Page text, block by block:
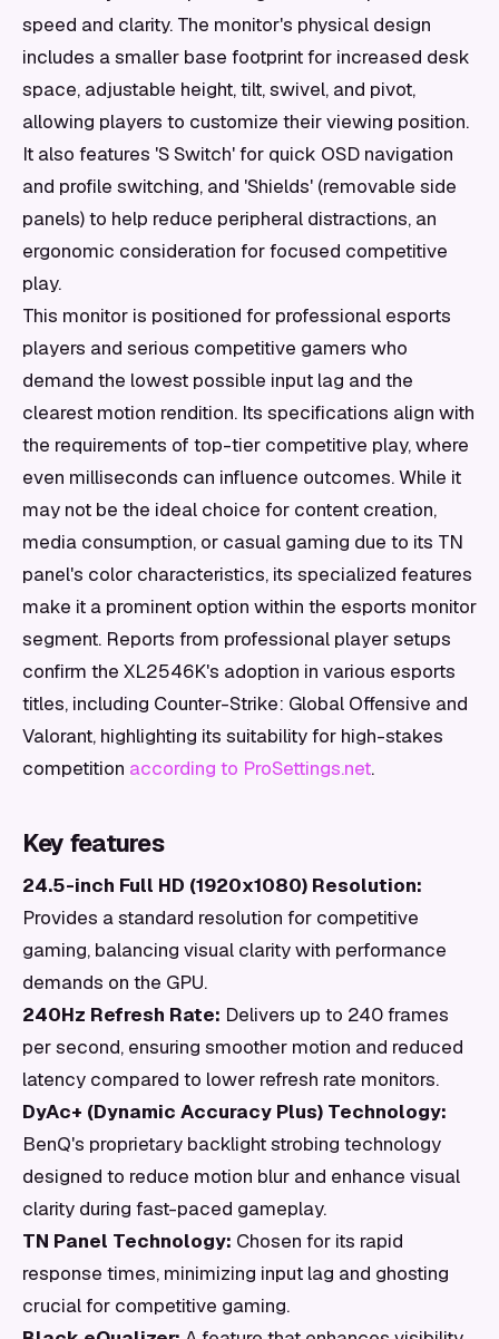
speed and clarity. The monitor's physical design
includes a smaller base footprint for increased desk
space, adjustable height, tilt, swivel, and pivot,
allowing players to customize their viewing position.
It also features 'S Switch' for quick OSD navigation
and profile switching, and 'Shields' (removable side
panels) to help reduce peripheral distractions, an
ergonomic consideration for focused competitive
play.
This monitor is positioned for professional esports
players and serious competitive gamers who
demand the lowest possible input lag and the
clearest motion rendition. Its specifications align with
the requirements of top-tier competitive play, where
even milliseconds can influence outcomes. While it
may not be the ideal choice for content creation,
media consumption, or casual gaming due to its TN
panel's color characteristics, its specialized features
make it a prominent option within the esports monitor
segment. Reports from professional player setups
confirm the XL2546K's adoption in various esports
titles, including Counter-Strike: Global Offensive and
Valorant, highlighting its suitability for high-stakes
competition according to ProSettings.net.
Key features
24.5-inch Full HD (1920x1080) Resolution:
Provides a standard resolution for competitive
gaming, balancing visual clarity with performance
demands on the GPU.
240Hz Refresh Rate: Delivers up to 240 frames
per second, ensuring smoother motion and reduced
latency compared to lower refresh rate monitors.
DyAc+ (Dynamic Accuracy Plus) Technology:
BenQ's proprietary backlight strobing technology
designed to reduce motion blur and enhance visual
clarity during fast-paced gameplay.
TN Panel Technology: Chosen for its rapid
response times, minimizing input lag and ghosting
crucial for competitive gaming.